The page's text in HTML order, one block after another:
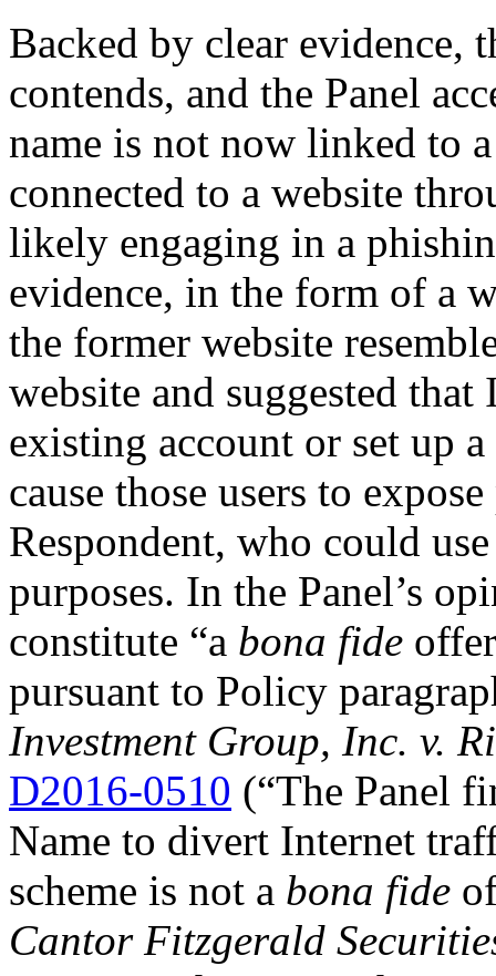
Backed by clear evidence,
contends, and the Panel
name is not now linked to
connected to a website
likely engaging in a
evidence, in the form of a
the former website
website and suggested
existing account or set up
cause those users to
Respondent, who could
purposes. In the Panel’s
constitute “a bona fide
pursuant to Policy
Investment Group, Inc. v.
D2016-0510 (“The Panel
Name to divert Internet
scheme is not a bona fide
Cantor Fitzgerald